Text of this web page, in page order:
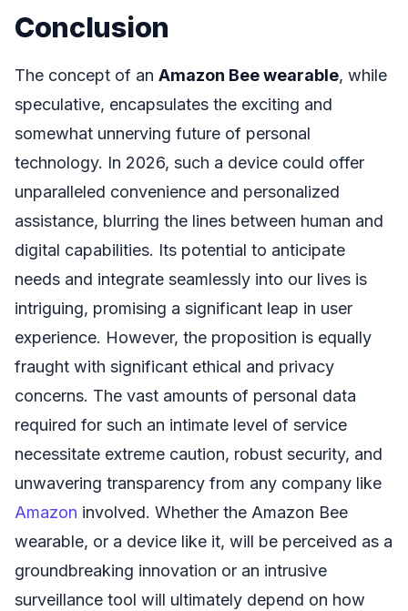
Conclusion
The concept of an Amazon Bee wearable, while
speculative, encapsulates the exciting and
somewhat unnerving future of personal
technology. In 2026, such a device could offer
unparalleled convenience and personalized
assistance, blurring the lines between human and
digital capabilities. Its potential to anticipate
needs and integrate seamlessly into our lives is
intriguing, promising a significant leap in user
experience. However, the proposition is equally
fraught with significant ethical and privacy
concerns. The vast amounts of personal data
required for such an intimate level of service
necessitate extreme caution, robust security, and
unwavering transparency from any company like
Amazon involved. Whether the Amazon Bee
wearable, or a device like it, will be perceived as a
groundbreaking innovation or an intrusive
surveillance tool will ultimately depend on how